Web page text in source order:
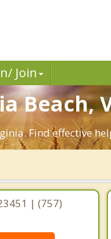
Join
Beach,
Find effective
| (757)